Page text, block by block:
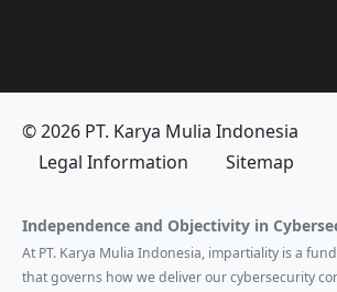
© 2026 PT. Karya Mulia Indonesia
Legal Information
Sitemap
Independence and Objectivity in
At PT. Karya Mulia Indonesia, impartiality is a
that governs how we deliver our cybersecurity